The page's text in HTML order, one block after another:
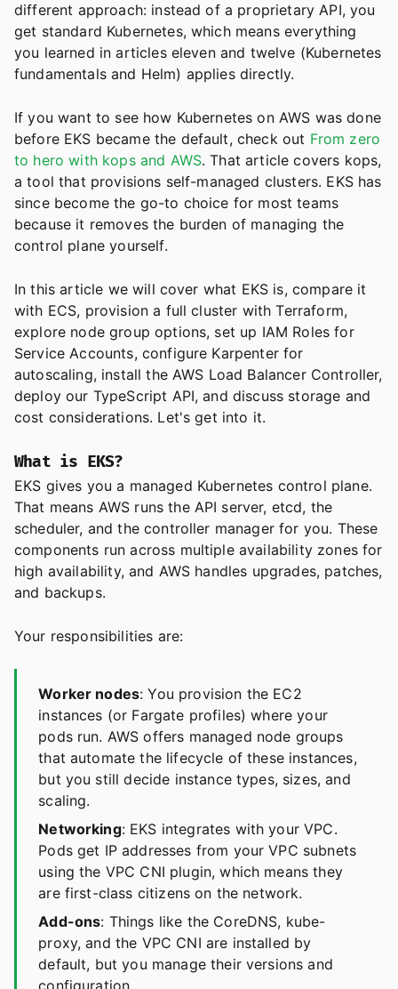
different approach: instead of a proprietary API, you
get standard Kubernetes, which means everything
you learned in articles eleven and twelve (Kubernetes
fundamentals and Helm) applies directly.
If you want to see how Kubernetes on AWS was done
before EKS became the default, check out From zero
to hero with kops and AWS. That article covers kops,
a tool that provisions self-managed clusters. EKS has
since become the go-to choice for most teams
because it removes the burden of managing the
control plane yourself.
In this article we will cover what EKS is, compare it
with ECS, provision a full cluster with Terraform,
explore node group options, set up IAM Roles for
Service Accounts, configure Karpenter for
autoscaling, install the AWS Load Balancer Controller,
deploy our TypeScript API, and discuss storage and
cost considerations. Let's get into it.
What is EKS?
EKS gives you a managed Kubernetes control plane.
That means AWS runs the API server, etcd, the
scheduler, and the controller manager for you. These
components run across multiple availability zones for
high availability, and AWS handles upgrades, patches,
and backups.
Your responsibilities are:
Worker nodes: You provision the EC2
instances (or Fargate profiles) where your
pods run. AWS offers managed node groups
that automate the lifecycle of these instances,
but you still decide instance types, sizes, and
scaling.
Networking: EKS integrates with your VPC.
Pods get IP addresses from your VPC subnets
using the VPC CNI plugin, which means they
are first-class citizens on the network.
Add-ons: Things like the CoreDNS, kube-
proxy, and the VPC CNI are installed by
default, but you manage their versions and